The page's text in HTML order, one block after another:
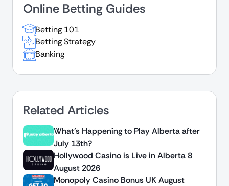
Online Betting Guides
Betting 101
Betting Strategy
Banking
Related Articles
What's Happening to Play Alberta after
July 13th?
Hollywood Casino is Live in Alberta 8
August 2026
Monopoly Casino Bonus UK August